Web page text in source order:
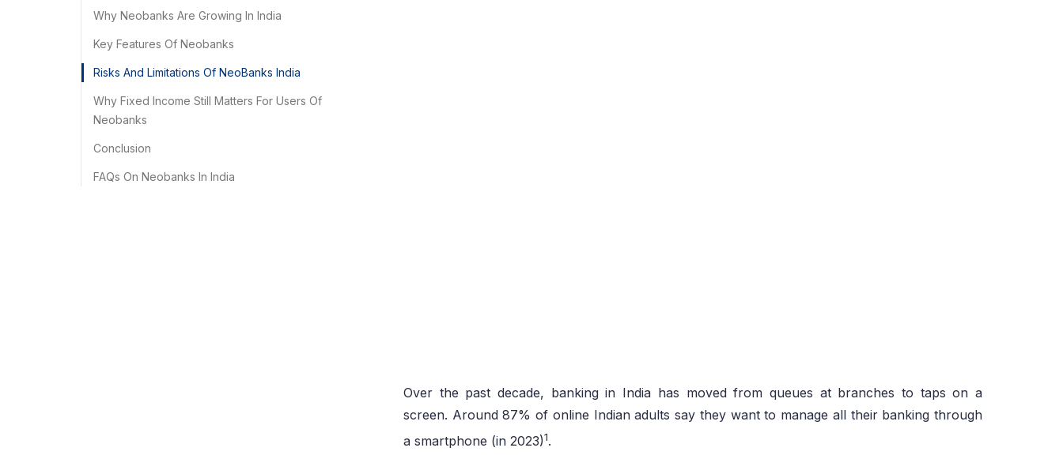
Why Neobanks Are Growing In India
Key Features Of Neobanks
Risks And Limitations Of NeoBanks India
Why Fixed Income Still Matters For Users Of
Neobanks
Conclusion
FAQs On Neobanks In India
Over the past decade, banking in India has moved from queues at branches to taps on a
screen. Around 87% of online Indian adults say they want to manage all their banking through
a smartphone (in 2023)1.